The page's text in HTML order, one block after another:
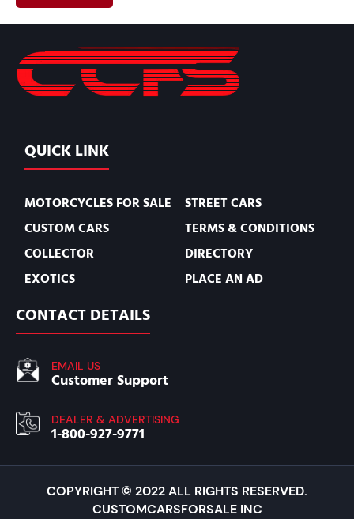
QUICK LINK
MOTORCYCLES FOR SALE
CUSTOM CARS
COLLECTOR
EXOTICS
STREET CARS
TERMS & CONDITIONS
DIRECTORY
PLACE AN AD
CONTACT DETAILS
EMAIL US
Customer Support
DEALER & ADVERTISING
1-800-927-9771
COPYRIGHT © 2022 ALL RIGHTS RESERVED.
CUSTOMCARSFORSALE INC